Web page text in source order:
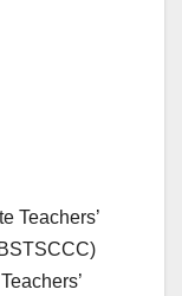
Teachers’